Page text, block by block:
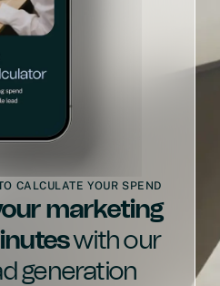
CALCULATE YOUR SPEND
marketing
with our
generation